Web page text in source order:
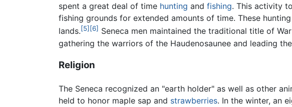
spent a great deal of time hunting and fishing. This activity
fishing grounds for extended amounts of time. These
lands.[5] [6] Seneca men maintained the traditional title of
gathering the warriors of the Haudenosaunee and leading
Religion
The Seneca recognized an "earth holder" as well as other
held to honor maple sap and strawberries. In the winter, an